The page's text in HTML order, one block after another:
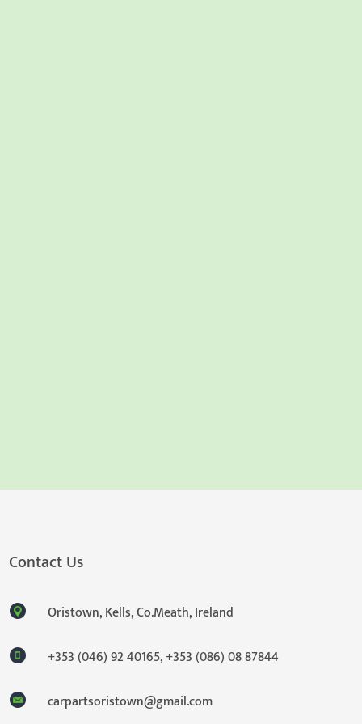
Contact Us
Oristown, Kells, Co.Meath, Ireland
+353 (046) 92 40165,+353 (086) 08 87844
carpartsoristown@gmail.com